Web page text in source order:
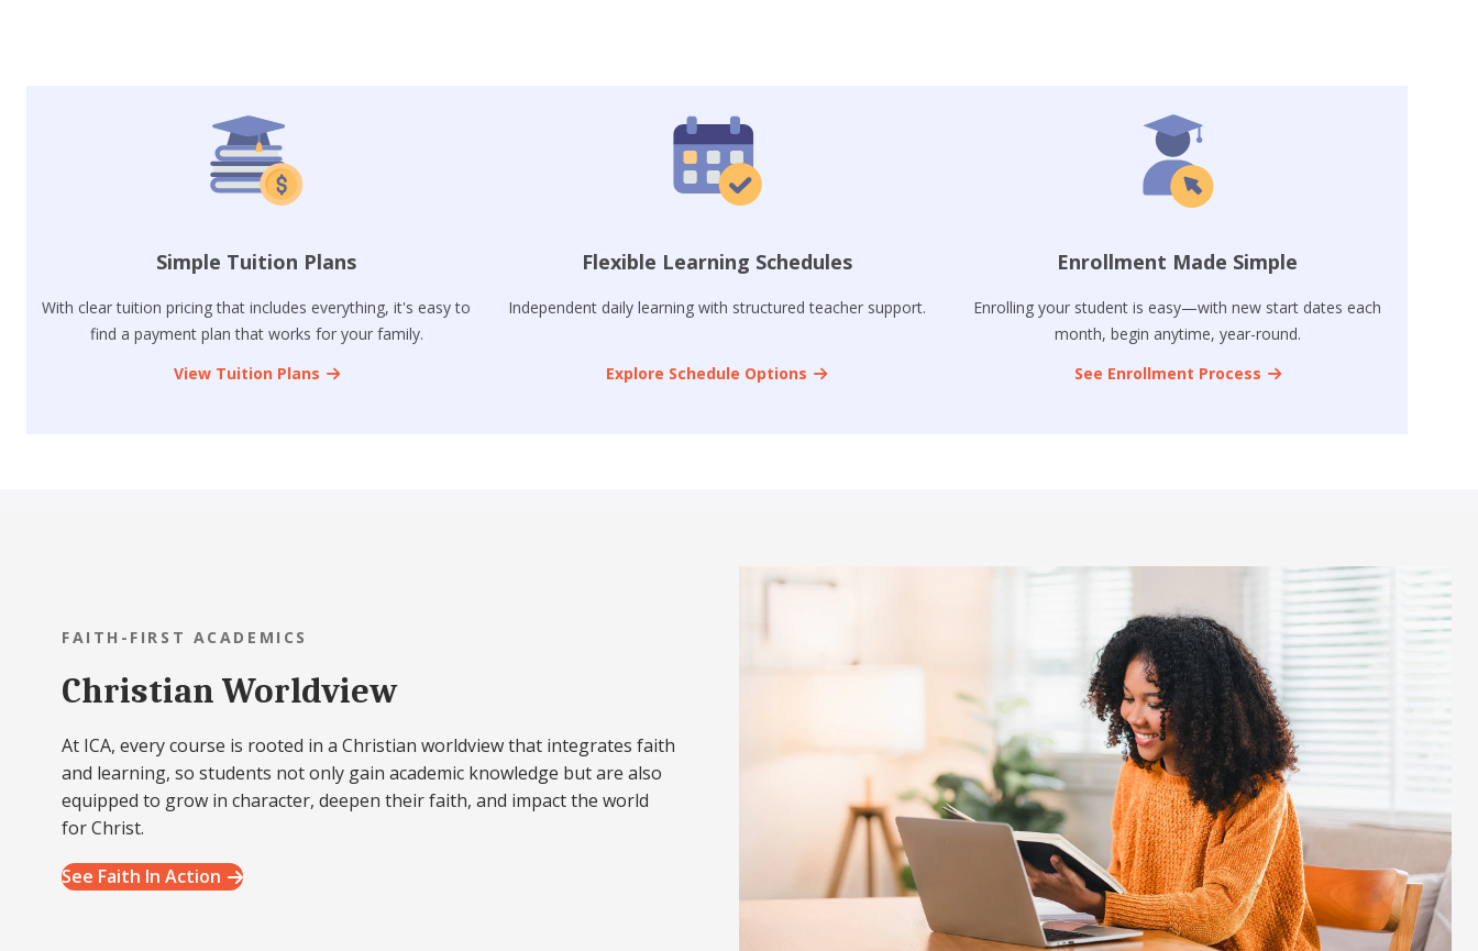
Simple Tuition Plans
With clear tuition pricing that includes everything, it's easy to
find a payment plan that works for your family.
View Tuition Plans
Flexible Learning Schedules
Independent daily learning with structured teacher support.
Explore Schedule Options
Enrollment Made Simple
Enrolling your student is easy—with new start dates each
month, begin anytime, year-round.
See Enrollment Process
FAITH-FIRST ACADEMICS
Christian Worldview
At ICA, every course is rooted in a Christian worldview that integrates faith
and learning, so students not only gain academic knowledge but are also
equipped to grow in character, deepen their faith, and impact the world
for Christ.
See Faith In Action